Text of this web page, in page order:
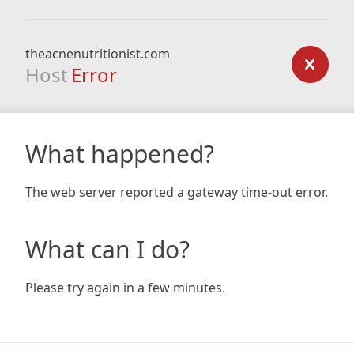
theacnenutritionist.com
Host Error
What happened?
The web server reported a gateway time-out error.
What can I do?
Please try again in a few minutes.